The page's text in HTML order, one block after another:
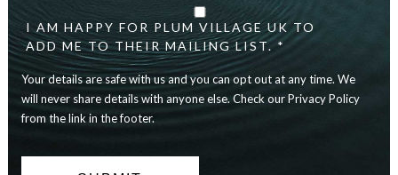
details
are
safe
with
us
and
you
I AM HAPPY FOR PLUM VILLAGE UK TO
ADD ME TO THEIR MAILING LIST. *
Your details are safe with us and you can opt out at any time. We
will never share details with anyone else. Check our Privacy Policy
from the link in the footer.